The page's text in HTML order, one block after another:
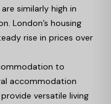
similarly high in
London’s housing
rise in prices over
to
accommodation
versatile living